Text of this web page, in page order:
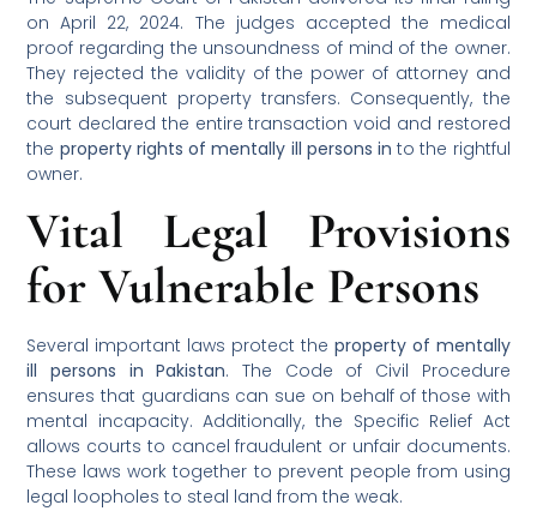
on April 22, 2024. The judges accepted the medical
proof regarding the unsoundness of mind of the owner.
They rejected the validity of the power of attorney and
the subsequent property transfers. Consequently, the
court declared the entire transaction void and restored
the property rights of mentally ill persons into the rightful
owner.
Vital Legal Provisions
for Vulnerable Persons
Several important laws protect the property of mentally
ill persons in Pakistan. The Code of Civil Procedure
ensures that guardians can sue on behalf of those with
mental incapacity. Additionally, the Specific Relief Act
allows courts to cancel fraudulent or unfair documents.
These laws work together to prevent people from using
legal loopholes to steal land from the weak.